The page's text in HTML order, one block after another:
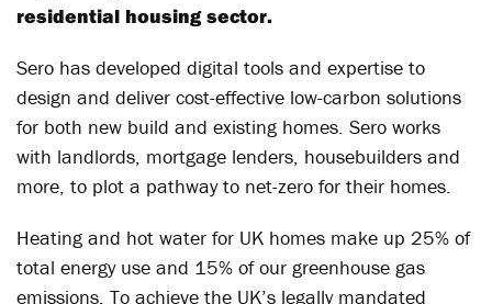
residential housing sector.
Sero has developed digital tools and expertise to
design and deliver cost-effective low-carbon solutions
for both new build and existing homes. Sero works
with landlords, mortgage lenders, housebuilders and
more, to plot a pathway to net-zero for their homes.
Heating and hot water for UK homes make up 25% of
total energy use and 15% of our greenhouse gas
emissions. To achieve the UK’s legally mandated